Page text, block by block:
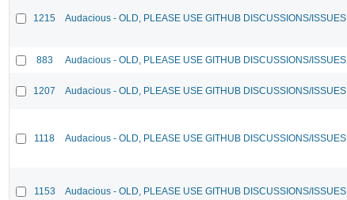
1215 Audacious - OLD, PLEASE USE GITHUB DISCUSSIONS/ISSUES
883 Audacious - OLD, PLEASE USE GITHUB DISCUSSIONS/ISSUES
1207 Audacious - OLD, PLEASE USE GITHUB DISCUSSIONS/ISSUES
1118 Audacious - OLD, PLEASE USE GITHUB DISCUSSIONS/ISSUES
1153 Audacious - OLD, PLEASE USE GITHUB DISCUSSIONS/ISSUES